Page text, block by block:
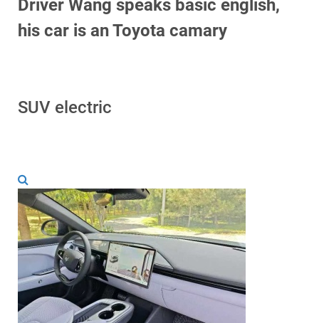
Driver Wang speaks basic english,
his car is an Toyota camary
SUV electric